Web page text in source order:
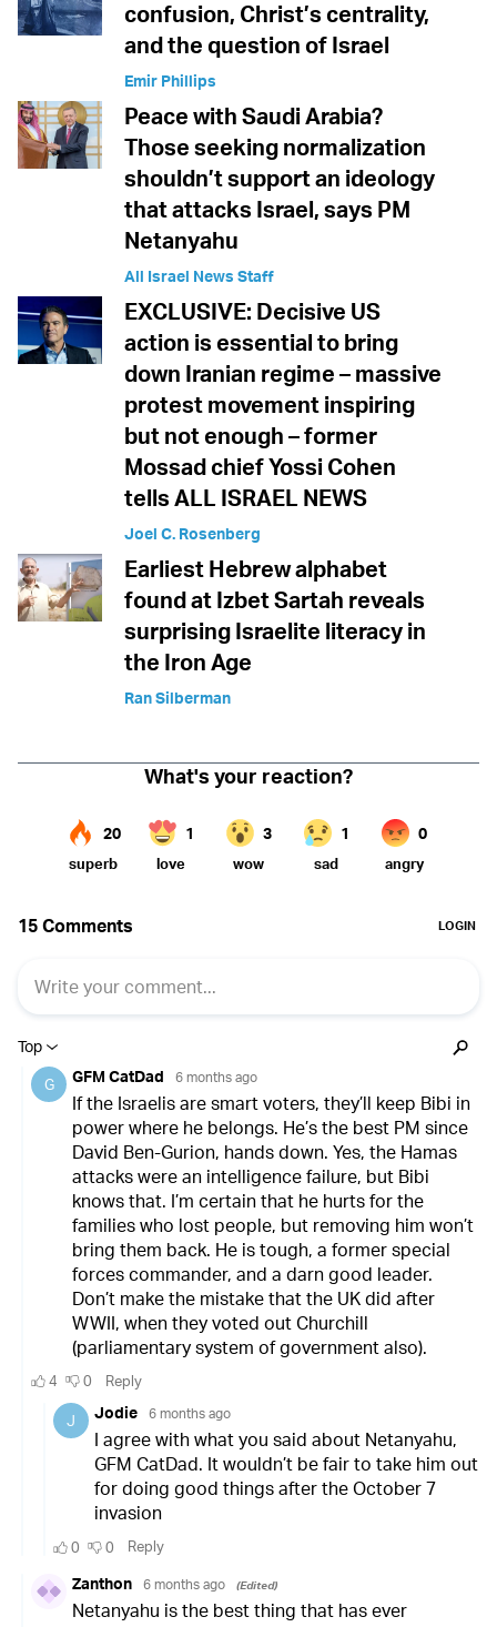
confusion, Christ’s centrality,
and the question of Israel
Emir Phillips
Peace with Saudi Arabia?
Those seeking normalization
shouldn’t support an ideology
that attacks Israel, says PM
Netanyahu
All Israel News Staff
EXCLUSIVE: Decisive US
action is essential to bring
down Iranian regime – massive
protest movement inspiring
but not enough – former
Mossad chief Yossi Cohen
tells ALL ISRAEL NEWS
Joel C. Rosenberg
Earliest Hebrew alphabet
found at Izbet Sartah reveals
surprising Israelite literacy in
the Iron Age
Ran Silberman